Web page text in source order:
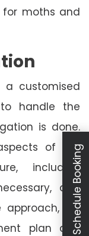
moths and
a customised
handle the
is done.
of the
including
and
approach, we
plan and
Schedule Booking